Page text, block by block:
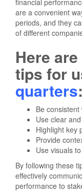
financial
are a convenient
periods, and they
of different
Here
tips for
quarters:
Be
Use clear
Highlight key
Provide
Use visuals
By following these
effectively
performance to